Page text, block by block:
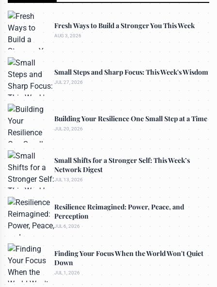
Fresh Ways to Build a Stronger You This Week
AUG 3, 2026
Small Steps and Sharp Focus: This Week's Wisdom
JUL 27, 2026
Building Your Resilience One Small Step at a Time
JUL 20, 2026
Small Shifts for a Stronger Self: This Week’s
Network Digest
JUL 13, 2026
Resilience Reimagined: Power, Peace, and
Perception
JUL 6, 2026
Finding Your Focus When the World Won't Quiet
Down
JUL 1, 2026